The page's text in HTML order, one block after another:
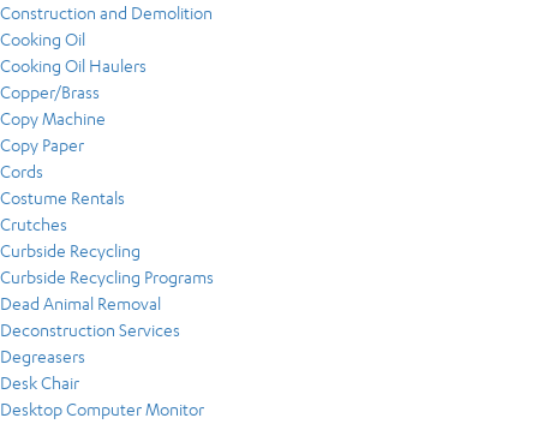
Construction and Demolition
Cooking Oil
Cooking Oil Haulers
Copper/Brass
Copy Machine
Copy Paper
Cords
Costume Rentals
Crutches
Curbside Recycling
Curbside Recycling Programs
Dead Animal Removal
Deconstruction Services
Degreasers
Desk Chair
Desktop Computer Monitor